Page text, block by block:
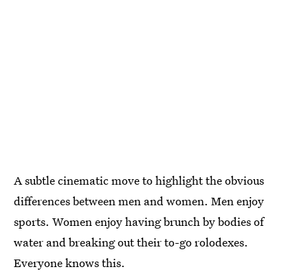
A subtle cinematic move to highlight the obvious
differences between men and women. Men enjoy
sports. Women enjoy having brunch by bodies of
water and breaking out their to-go rolodexes.
Everyone knows this.